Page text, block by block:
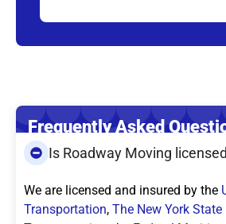
Frequently Asked
Is Roadway Moving
We are licensed and insured by the
Transportation, The New York